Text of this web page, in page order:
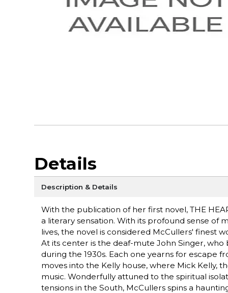
Details
Description & Details
With the publication of her first novel, THE
a literary sensation. With its profound sense of
lives, the novel is considered McCullers' finest
At its center is the deaf-mute John Singer,
during the 1930s. Each one yearns for escape
moves into the Kelly house, where Mick Kelly,
music. Wonderfully attuned to the spiritual
tensions in the South, McCullers spins a